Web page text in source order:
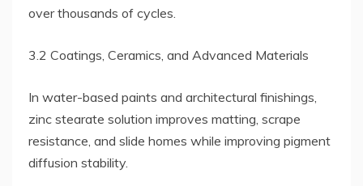
over thousands of cycles.
3.2 Coatings, Ceramics, and Advanced Materials
In water-based paints and architectural finishings,
zinc stearate solution improves matting, scrape
resistance, and slide homes while improving pigment
diffusion stability.